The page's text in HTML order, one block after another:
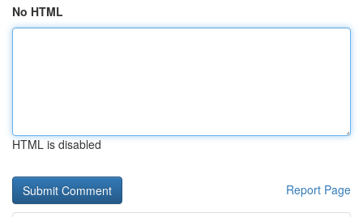
No HTML
HTML is disabled
Report Page